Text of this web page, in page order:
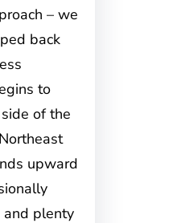
– we
back
to
of the
upward
plenty